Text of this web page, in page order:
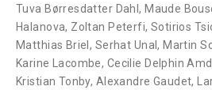
Tuva Børresdatter Dahl, Maude
Halanova, Zoltan Peterfi, Sotirios
Matthias Briel , Serhat Unal, Martin
Karine Lacombe, Cecilie Delphin
Kristian Tonby, Alexandre Gaudet,